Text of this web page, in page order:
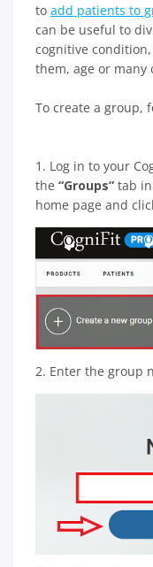
to add patients to
can be useful to
cognitive
them, age or many
To create a group,
1. Log in to your
the “Groups” tab
home page and
2. Enter the group